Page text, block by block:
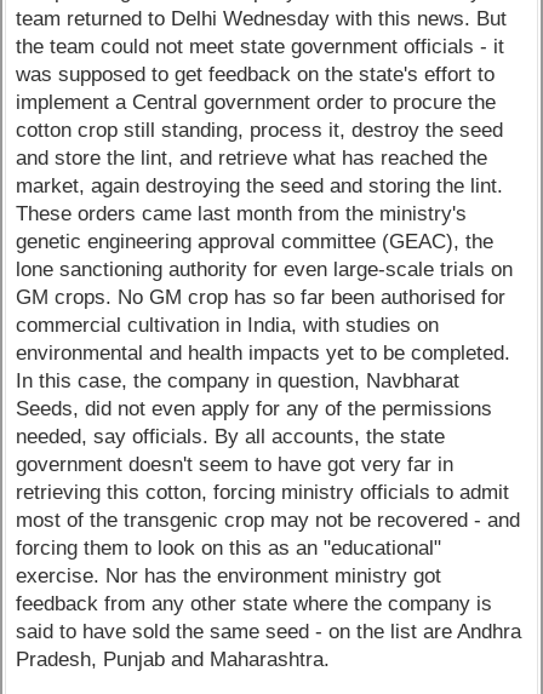
team returned to Delhi Wednesday with this news. But
the team could not meet state government officials - it
was supposed to get feedback on the state's effort to
implement a Central government order to procure the
cotton crop still standing, process it, destroy the seed
and store the lint, and retrieve what has reached the
market, again destroying the seed and storing the lint.
These orders came last month from the ministry's
genetic engineering approval committee (GEAC), the
lone sanctioning authority for even large-scale trials on
GM crops. No GM crop has so far been authorised for
commercial cultivation in India, with studies on
environmental and health impacts yet to be completed.
In this case, the company in question, Navbharat
Seeds, did not even apply for any of the permissions
needed, say officials. By all accounts, the state
government doesn't seem to have got very far in
retrieving this cotton, forcing ministry officials to admit
most of the transgenic crop may not be recovered - and
forcing them to look on this as an "educational"
exercise. Nor has the environment ministry got
feedback from any other state where the company is
said to have sold the same seed - on the list are Andhra
Pradesh, Punjab and Maharashtra.